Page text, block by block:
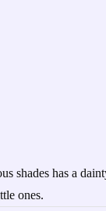
shades has a
ones.